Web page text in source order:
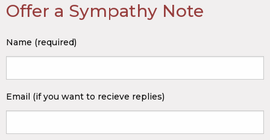
Offer a Sympathy Note
Name (required)
Email (if you want to recieve replies)